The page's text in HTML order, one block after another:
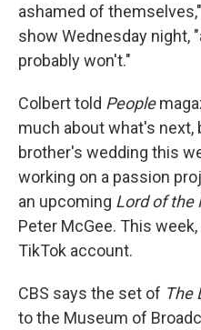
ashamed of
show Wednesday night,
probably won't."
Colbert told People
much about what's next,
brother's wedding this
working on a passion
an upcoming Lord of the
Peter McGee. This
TikTok account.
CBS says the set of The
to the Museum of